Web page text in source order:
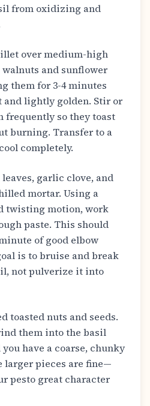
from oxidizing and
over medium-high
walnuts and sunflower
them for 3-4 minutes
lightly golden. Stir or
frequently so they toast
burning. Transfer to a
completely.
garlic clove, and
mortar. Using a
twisting motion, work
paste. This should
of good elbow
is to bruise and break
not pulverize it into
toasted nuts and seeds.
them into the basil
have a coarse, chunky
larger pieces are fine—
pesto great character